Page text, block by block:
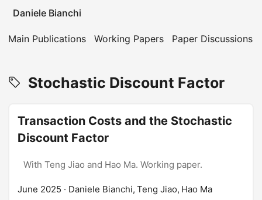
Daniele Bianchi
Main Publications Working Papers Paper Discussions
Stochastic Discount Factor
Transaction Costs and the Stochastic
Discount Factor
With Teng Jiao and Hao Ma. Working paper.
June 2025 · Daniele Bianchi, Teng Jiao, Hao Ma